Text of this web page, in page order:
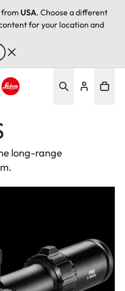
USA. Choose a different
for your location and
long-range